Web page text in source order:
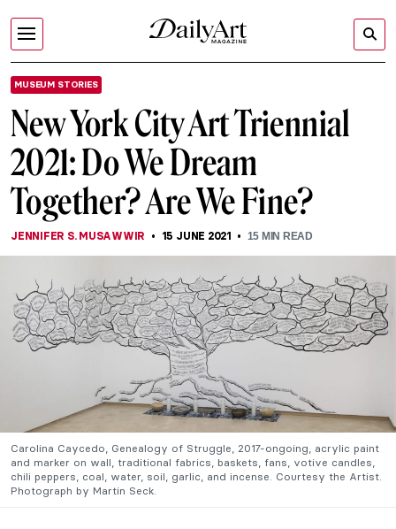
MUSEUM STORIES
New York City Art Triennial
2021: Do We Dream
Together? Are We Fine?
JENNIFER S. MUSAWWIR 15 JUNE 2021 15 MIN READ
Carolina Caycedo, Genealogy of Struggle, 2017-ongoing, acrylic paint
and marker on wall, traditional fabrics, baskets, fans, votive candles,
chili peppers, coal, water, soil, garlic, and incense. Courtesy the Artist.
Photograph by Martin Seck.